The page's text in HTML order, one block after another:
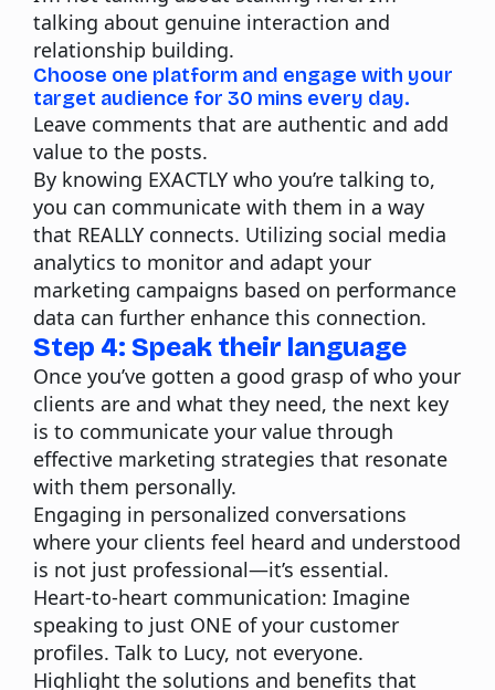
talking about genuine interaction and
relationship building.
Choose one platform and engage with your
target audience for 30 mins every day.
Leave comments that are authentic and add
value to the posts.
By knowing EXACTLY who you’re talking to,
you can communicate with them in a way
that REALLY connects. Utilizing social media
analytics to monitor and adapt your
marketing campaigns based on performance
data can further enhance this connection.
Step 4: Speak their language
Once you’ve gotten a good grasp of who your
clients are and what they need, the next key
is to communicate your value through
effective marketing strategies that resonate
with them personally.
Engaging in personalized conversations
where your clients feel heard and understood
is not just professional—it’s essential.
Heart-to-heart communication: Imagine
speaking to just ONE of your customer
profiles. Talk to Lucy, not everyone.
Highlight the solutions and benefits that